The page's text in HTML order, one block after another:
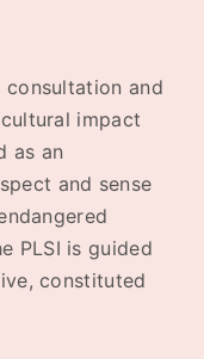
and
impact
as an
and sense
PLSI is guided
constituted